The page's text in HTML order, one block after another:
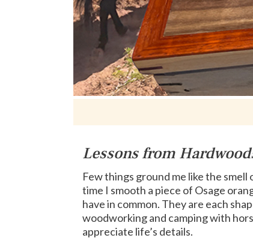
Lessons from
Few things ground me like the
time I smooth a piece of Osage
have in common. They are each
woodworking and camping with
appreciate life’s details.